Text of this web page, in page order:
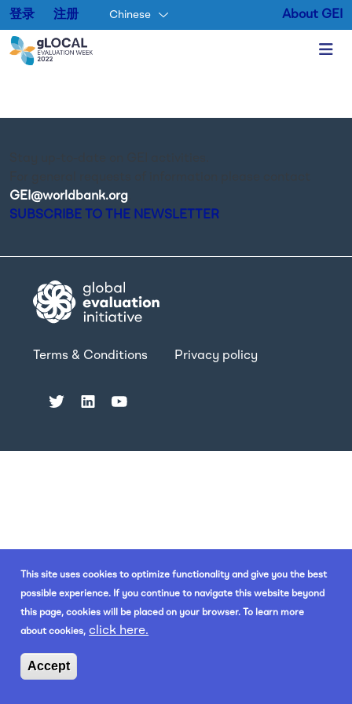
登录 注册 Chinese About GEI
GEI@worldbank.org
SUBSCRIBE TO THE NEWSLETTER
Terms & Conditions Privacy policy
This site uses cookies to optimize functionality and give you the best
possible experience. If you continue to navigate this website beyond
this page, cookies will be placed on your browser. To learn more
about cookies, click here.
Accept